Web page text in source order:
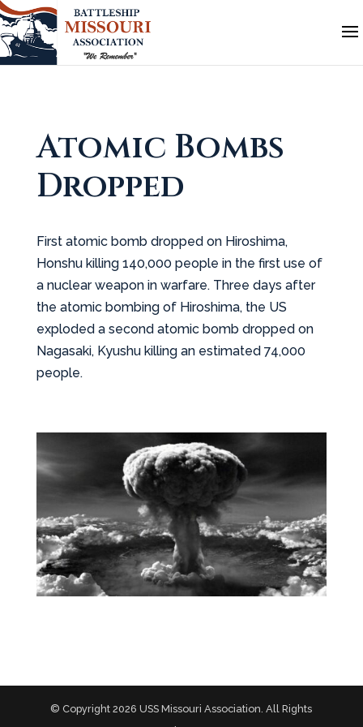
Atomic Bombs
Dropped
First atomic bomb dropped on Hiroshima,
Honshu killing 140,000 people in the first use of
a nuclear weapon in warfare. Three days after
the atomic bombing of Hiroshima, the US
exploded a second atomic bomb dropped on
Nagasaki, Kyushu killing an estimated 74,000
people.
© Copyright 2026 USS Missouri Association. All Rights